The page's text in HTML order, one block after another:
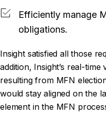
Efficiently manage
obligations.
Insight satisfied all those
addition, Insight’s real-
resulting from MFN
would stay aligned on the
element in the MFN